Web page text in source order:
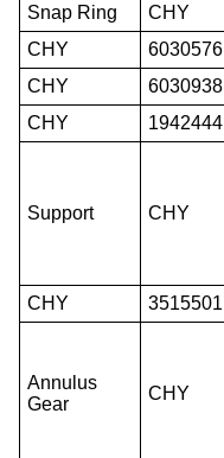
Snap Ring
CHY
CHY
6030576
CHY
6030938
CHY
1942444
Support CHY
CHY
3515501
Annulus
Gear
CHY